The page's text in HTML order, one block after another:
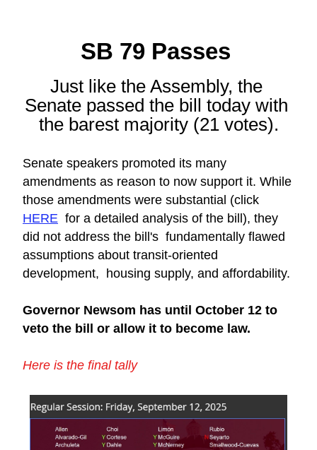
SB 79 Passes
Just like the Assembly, the
Senate passed the bill today with
the barest majority (21 votes).
Senate speakers promoted its many
amendments as reason to now support it. While
HERE
  for a detailed analysis of the bill), they
did not address the bill's  fundamentally flawed
assumptions about transit-oriented
development,  housing supply, and affordability.
Governor Newsom has until October 12 to
veto the bill or allow it to become law.
Here is the final tally​